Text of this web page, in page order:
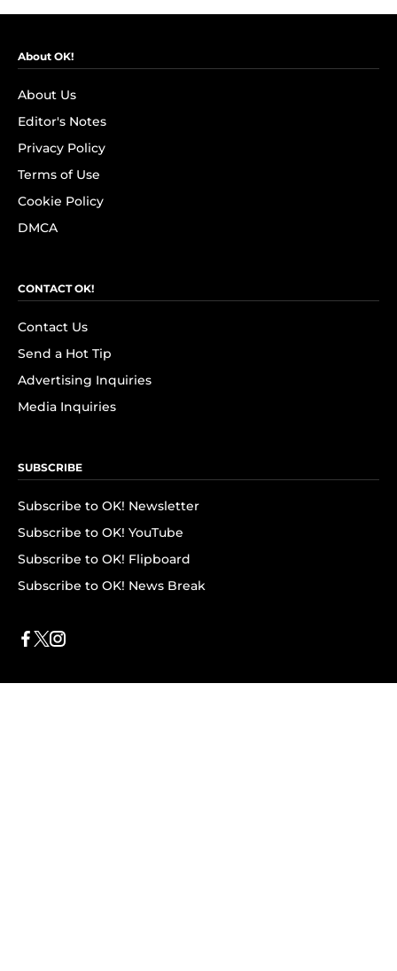
About OK!
About Us
Editor's Notes
Privacy Policy
Terms of Use
Cookie Policy
DMCA
CONTACT OK!
Contact Us
Send a Hot Tip
Advertising Inquiries
Media Inquiries
SUBSCRIBE
Subscribe to OK! Newsletter
Subscribe to OK! YouTube
Subscribe to OK! Flipboard
Subscribe to OK! News Break